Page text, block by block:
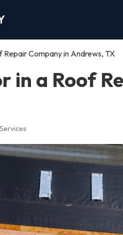
Company in Andrews, TX
in a Roof